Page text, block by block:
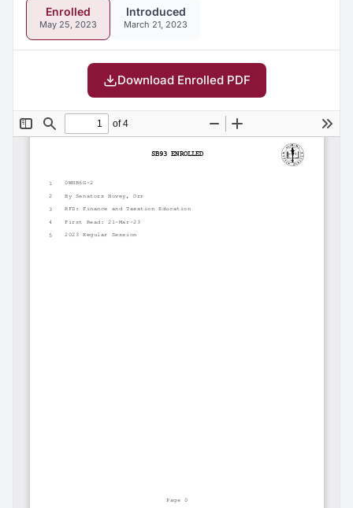
Enrolled
May 25, 2023
Introduced
March 21, 2023
Download Enrolled PDF